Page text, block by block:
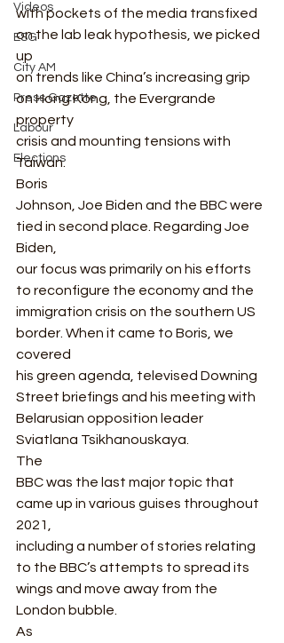
Videos
ESG
City AM
Press Gazette
Labour
Elections
with pockets of the media transfixed
on the lab leak hypothesis, we picked
up
on trends like China’s increasing grip
on Hong Kong, the Evergrande
property
crisis and mounting tensions with
Taiwan.
Boris
Johnson, Joe Biden and the BBC were
tied in second place. Regarding Joe
Biden,
our focus was primarily on his efforts
to reconfigure the economy and the
immigration crisis on the southern US
border. When it came to Boris, we
covered
his green agenda, televised Downing
Street briefings and his meeting with
Belarusian opposition leader
Sviatlana Tsikhanouskaya.
The
BBC was the last major topic that
came up in various guises throughout
2021,
including a number of stories relating
to the BBC’s attempts to spread its
wings and move away from the
London bubble.
As